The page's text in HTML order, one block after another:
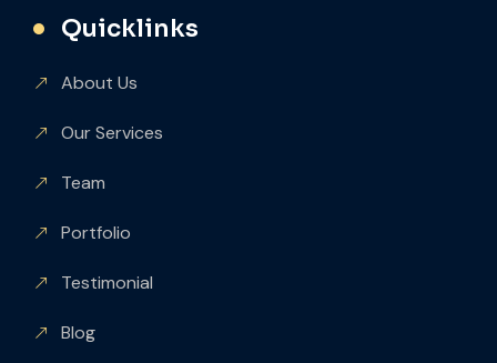
Quicklinks
About Us
Our Services
Team
Portfolio
Testimonial
Blog